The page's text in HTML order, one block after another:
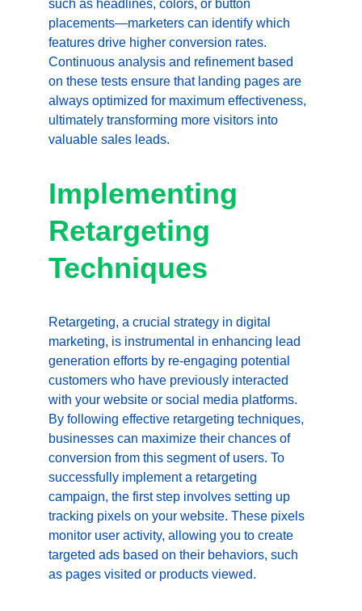
such as headlines, colors, or button
placements—marketers can identify which
features drive higher conversion rates.
Continuous analysis and refinement based
on these tests ensure that landing pages are
always optimized for maximum effectiveness,
ultimately transforming more visitors into
valuable sales leads.
Implementing
Retargeting
Techniques
Retargeting, a crucial strategy in digital
marketing, is instrumental in enhancing lead
generation efforts by re-engaging potential
customers who have previously interacted
with your website or social media platforms.
By following effective retargeting techniques,
businesses can maximize their chances of
conversion from this segment of users. To
successfully implement a retargeting
campaign, the first step involves setting up
tracking pixels on your website. These pixels
monitor user activity, allowing you to create
targeted ads based on their behaviors, such
as pages visited or products viewed.